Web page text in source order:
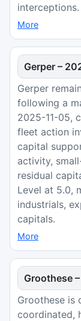
interceptions.
More
Gerper –
Gerper
following a
2025-11-05,
fleet action
capital
activity,
residual
Level at 5.0,
industrials,
capitals.
More
Groothese –
Groothese is
coordinated,